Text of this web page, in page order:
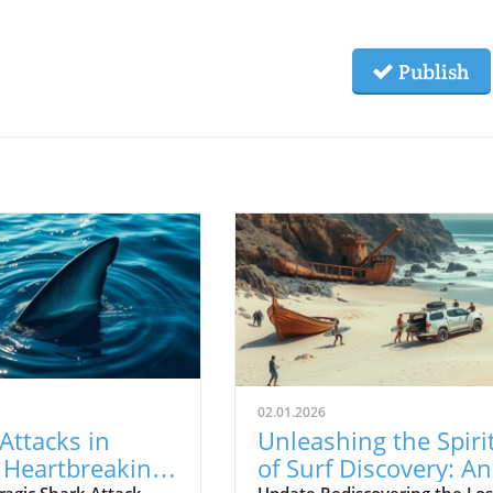
Publish
in
02.01.2026
Unleashing the
of Surf Discovery: An